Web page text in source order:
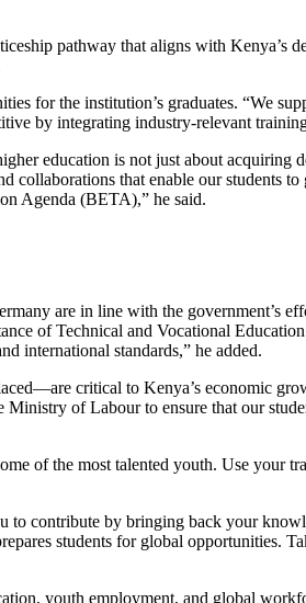
pathway that aligns with Kenya’s
for the institution’s graduates. “We
by integrating industry-relevant
education is not just about acquiring
that enable our students
Agenda (BETA),” he said.
are in line with the government’s
of Technical and Vocational
international standards,” he added.
critical to Kenya’s economic
of Labour to ensure that our
of the most talented youth. Use your
contribute by bringing back your
students for global opportunities.
youth employment, and global